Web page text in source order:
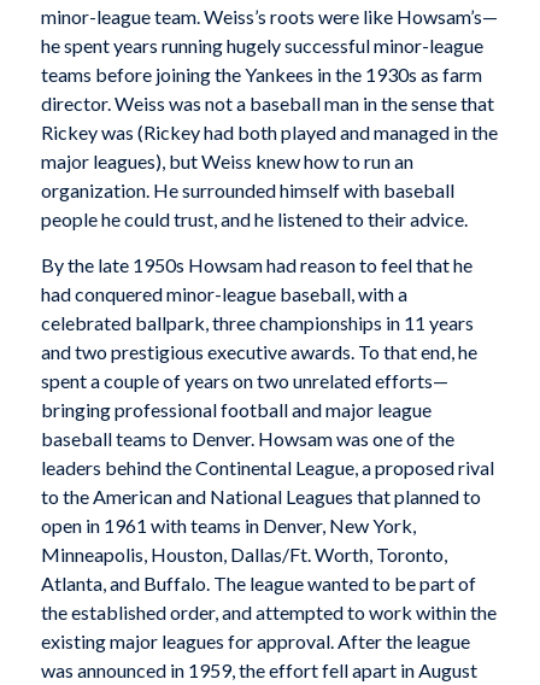
minor-league team. Weiss’s roots were like Howsam’s—
he spent years running hugely successful minor-league
teams before joining the Yankees in the 1930s as farm
director. Weiss was not a baseball man in the sense that
Rickey was (Rickey had both played and managed in the
major leagues), but Weiss knew how to run an
organization. He surrounded himself with baseball
people he could trust, and he listened to their advice.
By the late 1950s Howsam had reason to feel that he
had conquered minor-league baseball, with a
celebrated ballpark, three championships in 11 years
and two prestigious executive awards. To that end, he
spent a couple of years on two unrelated efforts—
bringing professional football and major league
baseball teams to Denver. Howsam was one of the
leaders behind the Continental League, a proposed rival
to the American and National Leagues that planned to
open in 1961 with teams in Denver, New York,
Minneapolis, Houston, Dallas/Ft. Worth, Toronto,
Atlanta, and Buffalo. The league wanted to be part of
the established order, and attempted to work within the
existing major leagues for approval. After the league
was announced in 1959, the effort fell apart in August